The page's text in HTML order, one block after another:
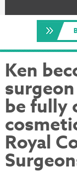
Ken
be fully
Royal